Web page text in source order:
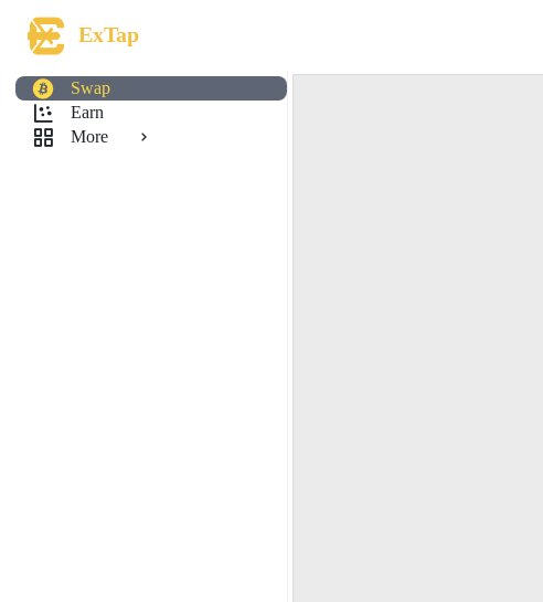
ExTap
Swap
Earn
More